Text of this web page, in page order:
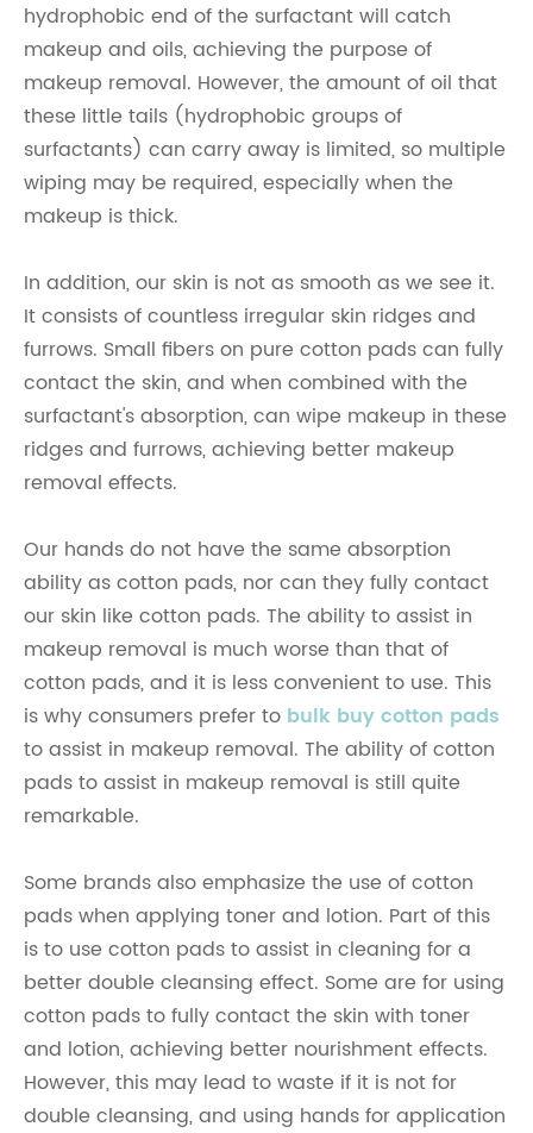
hydrophobic end of the surfactant will catch
makeup and oils, achieving the purpose of
makeup removal. However, the amount of oil that
these little tails (hydrophobic groups of
surfactants) can carry away is limited, so multiple
wiping may be required, especially when the
makeup is thick.
In addition, our skin is not as smooth as we see it.
It consists of countless irregular skin ridges and
furrows. Small fibers on pure cotton pads can fully
contact the skin, and when combined with the
surfactant's absorption, can wipe makeup in these
ridges and furrows, achieving better makeup
removal effects.
Our hands do not have the same absorption
ability as cotton pads, nor can they fully contact
our skin like cotton pads. The ability to assist in
makeup removal is much worse than that of
cotton pads, and it is less convenient to use. This
is why consumers prefer to bulk buy cotton pads
to assist in makeup removal. The ability of cotton
pads to assist in makeup removal is still quite
remarkable.
Some brands also emphasize the use of cotton
pads when applying toner and lotion. Part of this
is to use cotton pads to assist in cleaning for a
better double cleansing effect. Some are for using
cotton pads to fully contact the skin with toner
and lotion, achieving better nourishment effects.
However, this may lead to waste if it is not for
double cleansing, and using hands for application